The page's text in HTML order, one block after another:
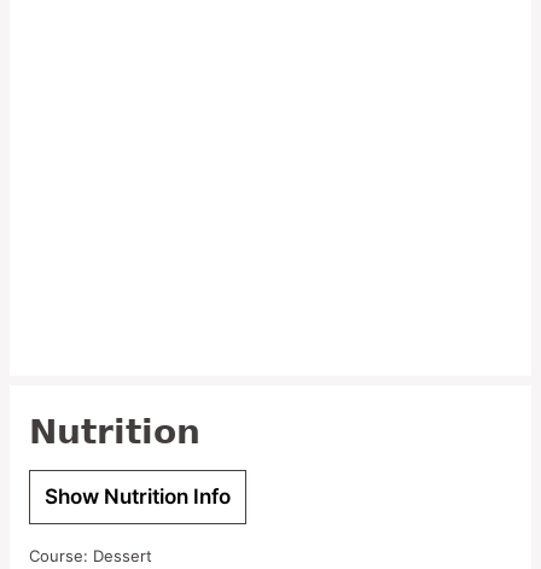
Nutrition
Show Nutrition Info
Course: Dessert